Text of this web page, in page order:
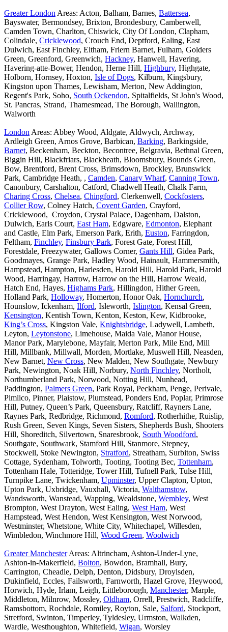
Greater London Areas: Acton, Balham, Barnes, Battersea,
Bayswater, Bermondsey, Brixton, Brondesbury, Camberwell,
Camden Town, Charlton, Chiswick, City Of London, Clapham,
Colindale, Cricklewood, Crouch End, Deptford, Ealing, East
Dulwich, East Finchley, Eltham, Friern Barnet, Fulham, Golders
Green, Greenford, Greenwich, Hackney, Hanwell, Havering,
Havering-atte-Bower, Hendon, Herne Hill, Highbury, Highgate,
Holborn, Hornsey, Hoxton, Isle of Dogs, Kilburn, Kingsbury,
Kingston upon Thames, Lewisham, Merton, New Addington,
Regent's Park, Soho, South Ockendon, Spitalfields, St John's Wood,
St. Pancras, Strand, Thamesmead, The Borough, Wallington,
Walworth
London Areas: Abbey Wood, Aldgate, Aldwych, Archway,
Ardleigh Green, Arnos Grove, Barbican, Barking, Barkingside,
Barnet, Beckenham, Beckton, Becontree, Belgravia, Bethnal Green,
Biggin Hill, Blackfriars, Blackheath, Bloomsbury, Bounds Green,
Bow, Brentford, Brent Cross, Brimsdown, Brockley, Brunswick
Park, Cambridge Heath, , Camden, Canary Wharf, Canning Town,
Canonbury, Carshalton, Catford, Chadwell Heath, Chalk Farm,
Charing Cross, Chelsea, Chingford, Clerkenwell, Cockfosters,
Collier Row, Colney Hatch, Covent Garden, Crayford,
Cricklewood, Croydon, Crystal Palace, Dagenham, Dalston,
Dulwich, Earls Court, East Ham, Edgware, Edmonton, Elephant
and Castle, Elm Park, Emerson Park, Erith, Euston, Farringdon,
Feltham, Finchley, Finsbury Park, Forest Gate, Forest Hill,
Forestdale, Freezywater, Gallows Corner, Gants Hill, Gidea Park,
Goodmayes, Grange Park, Hadley Wood, Hainault, Hammersmith,
Hampstead, Hampton, Harlesden, Harold Hill, Harold Park, Harold
Wood, Harringay, Harrow, Harrow on the Hill, Harrow Weald,
Hatch End, Hayes, Highams Park, Hillingdon, Hither Green,
Holland Park, Holloway, Homerton, Honor Oak, Hornchurch,
Hounslow, Ickenham, Ilford, Isleworth, Islington, Kensal Green,
Kensington, Kentish Town, Kenton, Keston, Kew, Kidbrooke,
King’s Cross, Kingston Vale, Knightsbridge, Ladywell, Lambeth,
Leyton, Leytonstone, Limehouse, Maida Vale, Manor House,
Manor Park, Marylebone, Mayfair, Merton Park, Mile End, Mill
Hill, Millbank, Millwall, Morden, Mortlake, Muswell Hill, Neasden,
New Barnet, New Cross, New Malden, New Southgate, Newbury
Park, Newington, Noak Hill, Norbury, North Finchley, Northolt,
Northumberland Park, Norwood, Notting Hill, Nunhead,
Paddington, Palmers Green, Park Royal, Peckham, Penge, Perivale,
Pimlico, Pinner, Plaistow, Plumstead, Ponders End, Poplar, Primrose
Hill, Putney, Queen’s Park, Queensbury, Ratcliff, Rayners Lane,
Raynes Park, Redbridge, Richmond, Romford, Rotherhithe, Ruislip,
Rush Green, Seven Kings, Seven Sisters, Shepherds Bush, Shooters
Hill, Shoreditch, Silvertown, Snaresbrook, South Woodford,
Southgate, Southwark, Stamford Hill, Stanmore, Stepney,
Stockwell, Stoke Newington, Stratford, Streatham, Surbiton, Swiss
Cottage, Sydenham, Tolworth, Tooting, Tooting Bec, Tottenham,
Tottenham Hale, Totteridge, Tower Hill, Tufnell Park, Tulse Hill,
Turnpike Lane, Twickenham, Upminster, Upper Clapton, Upton,
Upton Park, Uxbridge, Vauxhall, Victoria, Walthamstow,
Wandsworth, Wanstead, Wapping, Wealdstone, Wembley, West
Brompton, West Drayton, West Ealing, West Ham, West
Hampstead, West Hendon, West Kensington, West Norwood,
Westminster, Whetstone, White City, Whitechapel, Willesden,
Wimbledon, Winchmore Hill, Wood Green, Woolwich
Greater ManchesterAreas: Altrincham, Ashton-Under-Lyne,
Ashton-in-Makerfield, Bolton, Bowdon, Bramhall, Bury,
Carrington, Cheadle, Delph, Denton, Didsbury, Droylsden,
Dukinfield, Eccles, Failsworth, Farnworth, Hazel Grove, Heywood,
Horwich, Hyde, Irlam, Leigh, Littleborough, Manchester, Marple,
Middleton, Milnrow, Mossley, Oldham, Orrell, Prestwich, Radcliffe,
Ramsbottom, Rochdale, Romiley, Royton, Sale, Salford, Stockport,
Stretford, Swinton, Timperley, Tyldesley, Urmston, Walkden,
Wardle, Westhoughton, Whitefield, Wigan, Worsley